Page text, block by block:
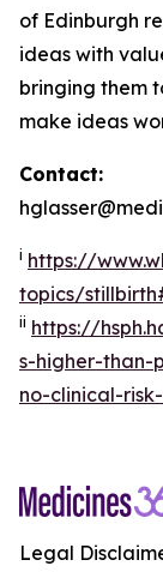
of Edinburgh
ideas with
bringing them
make ideas
Contact:
i https://
topics/
ii https://
s-higher-than-
no-clinical-
Legal